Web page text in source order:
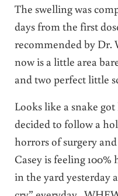
The swelling was
days from the first
recommended by Dr.
now is a little area
and two perfect little
Looks like a snake
decided to follow a
horrors of surgery
Casey is feeling
in the yard yesterday